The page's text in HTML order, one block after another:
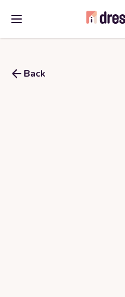
Open main menu
Back